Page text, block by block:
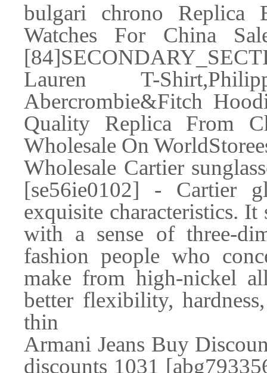
bulgari chrono Replica
Watches For China
Lauren T-
Abercrombie&Fitch
Quality Replica From
Wholesale On
Wholesale Cartier
[se56ie0102] - Cartier
exquisite characteristics. It
with a sense of three-
fashion people who
make from high-nickel
better flexibility,
thin
Armani Jeans Buy
discounts 1031